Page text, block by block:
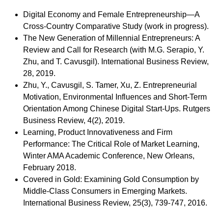
Digital Economy and Female Entrepreneurship—A
Cross-Country Comparative Study (work in progress).
The New Generation of Millennial Entrepreneurs: A
Review and Call for Research (with M.G. Serapio, Y.
Zhu, and T. Cavusgil). International Business Review,
28, 2019.
Zhu, Y., Cavusgil, S. Tamer, Xu, Z. Entrepreneurial
Motivation, Environmental Influences and Short-Term
Orientation Among Chinese Digital Start-Ups. Rutgers
Business Review, 4(2), 2019.
Learning, Product Innovativeness and Firm
Performance: The Critical Role of Market Learning,
Winter AMA Academic Conference, New Orleans,
February 2018.
Covered in Gold: Examining Gold Consumption by
Middle-Class Consumers in Emerging Markets.
International Business Review, 25(3), 739-747, 2016.